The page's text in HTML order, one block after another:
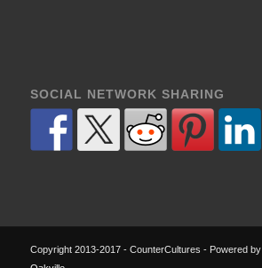
SOCIAL NETWORK SHARING
Copyright 2013-2017 - CounterCultures - Powered by